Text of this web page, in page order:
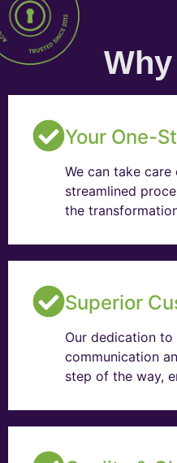
Your One-
We can take
streamlined
the
Superior
Our dedication
communication
step of the way,